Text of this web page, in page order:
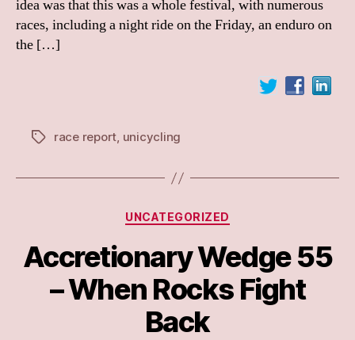
idea was that this was a whole festival, with numerous
races, including a night ride on the Friday, an enduro on
the […]
Tagsrace report, unicycling
Categories
UNCATEGORIZED
Accretionary Wedge 55
– When Rocks Fight
Back